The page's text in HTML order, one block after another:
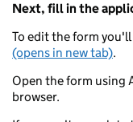
Next, fill in the
To edit the form
(opens in new tab).
Open the form using
browser.